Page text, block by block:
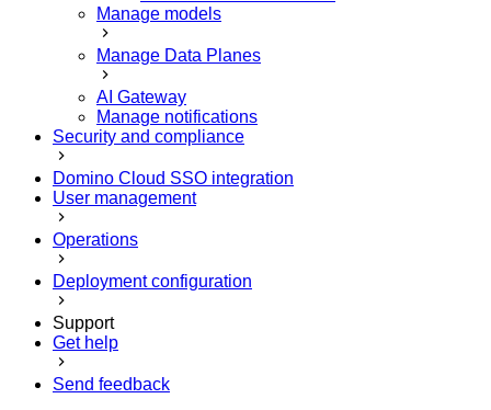
Manage models
Manage Data Planes
AI Gateway
Manage notifications
Security and compliance
Domino Cloud SSO integration
User management
Operations
Deployment configuration
Support
Get help
Send feedback